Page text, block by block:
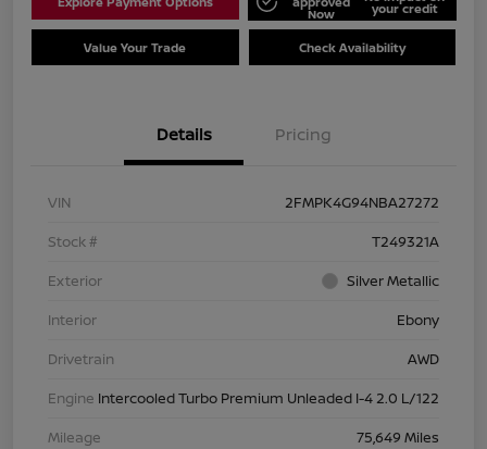
Now your credit
Value Your Trade Check Availability
Details Pricing
VIN
2FMPK4G94NBA27272
Stock #
T249321A
Exterior
Silver Metallic
Interior
Ebony
Drivetrain
AWD
Engine Intercooled Turbo Premium Unleaded I-4 2.0 L/122
Mileage
75,649 Miles